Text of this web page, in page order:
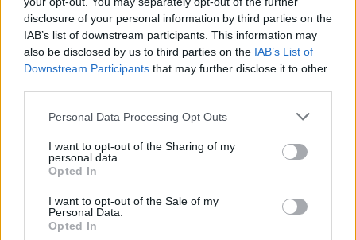
disclosure of your personal information by third parties on the
IAB’s list of downstream participants. This information may
also be disclosed by us to third parties on the IAB’s List of
Downstream Participants that may further disclose it to other
Personal Data Processing Opt Outs
I want to opt-out of the Sharing of my
personal data.
Opted In
I want to opt-out of the Sale of my
Personal Data.
Opted In
afternoon Legends’ Slot. Others to take to the
iconic main stage will beLCD Soundsystem
K-pop bandSEVENTEEN,Burna Boy, PJ
Janelle Monáe Olivia Dean
Earlier this month,
its full 2024 line-upand details of stage times.
Over recent weeks, the festival have been